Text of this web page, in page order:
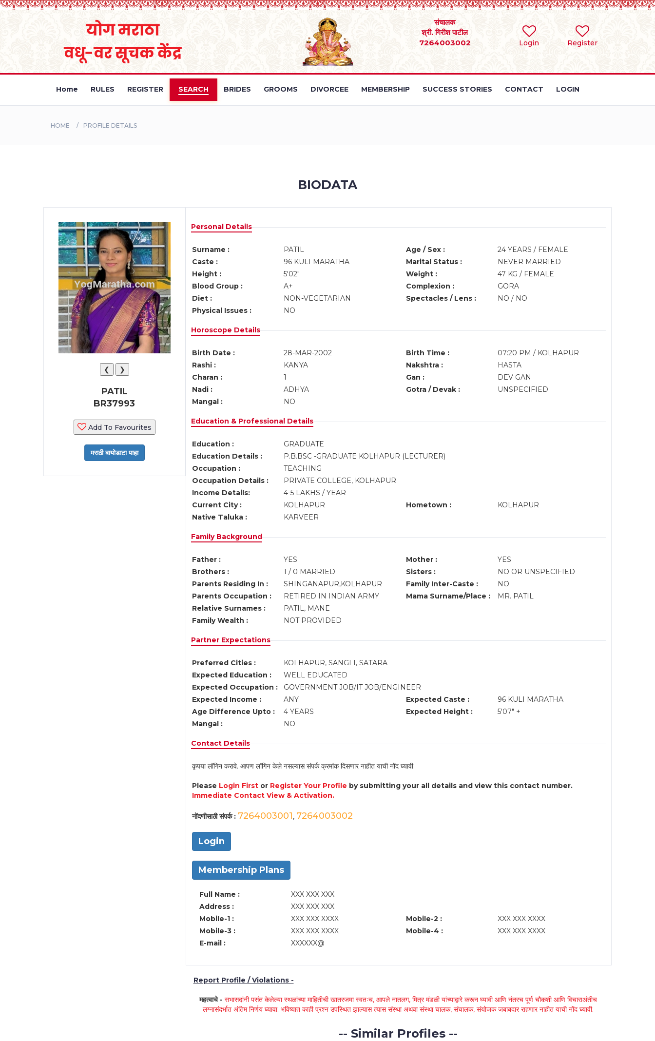
Login Register
संचालक
श्री. गिरीश पाटील
7264003002
Home RULES REGISTER SEARCH BRIDES GROOMS DIVORCEE MEMBERSHIP SUCCESS STORIES CONTACT LOGIN
HOME PROFILE DETAILS
BIODATA
❮ ❯
PATIL
BR37993
Add To Favourites
Personal Details
Surname : PATIL Age / Sex :
24 YEARS / FEMALE
Caste :
96 KULI MARATHA Marital Status :
NEVER MARRIED
Height :
5'02" Weight :
47 KG / FEMALE
Blood Group :
A+ Complexion :
GORA
Diet :
NON-VEGETARIAN Spectacles / Lens :
NO / NO
Physical Issues :
NO
Horoscope Details
Birth Date : 28-MAR-2002 Birth Time :
07:20 PM / KOLHAPUR
Rashi :
KANYA Nakshtra :
HASTA
Charan :
1 Gan :
DEV GAN
Nadi :
ADHYA Gotra / Devak :
UNSPECIFIED
Mangal :
NO
Education & Professional Details
Education :
GRADUATE
Education Details :
P.B.BSC -GRADUATE KOLHAPUR (LECTURER)
Occupation :
TEACHING
Occupation Details :
PRIVATE COLLEGE, KOLHAPUR
Income Details:
4-5 LAKHS / YEAR
Current City :
KOLHAPUR Hometown :
KOLHAPUR
Native Taluka :
KARVEER
Family Background
Father : YES Mother :
YES
Brothers :
1 / 0 MARRIED Sisters :
NO OR UNSPECIFIED
Parents Residing In :
SHINGANAPUR,KOLHAPUR Family Inter-Caste :
NO
Parents Occupation :
RETIRED IN INDIAN ARMY Mama Surname/Place :
MR. PATIL
Relative Surnames :
PATIL, MANE
Family Wealth :
NOT PROVIDED
Partner Expectations
Preferred Cities :
KOLHAPUR, SANGLI, SATARA
Expected Education :
WELL EDUCATED
Expected Occupation :
GOVERNMENT JOB/IT JOB/ENGINEER
Expected Income :
ANY Expected Caste :
96 KULI MARATHA
Age Difference Upto :
4 YEARS Expected Height :
5'07" +
Mangal :
NO
Contact Details
कृपया लॉगिन करावे. आपण लॉगिन केले नसल्यास संपर्क क्रमांक दिसणार नाहीत याची नोंद घ्यावी.
Please Login Firstor Register Your Profile by submitting your all details and view this contact number.
Immediate Contact View & Activation.
नोंदणीसाठी संपर्क : 7264003001, 7264003002
Login
Membership Plans
Full Name :
XXX XXX XXX
Address :
XXX XXX XXX
Mobile-1 :
XXX XXX XXXX Mobile-2 :
XXX XXX XXXX
Mobile-3 :
XXX XXX XXXX Mobile-4 :
XXX XXX XXXX
E-mail :
XXXXXX@
Report Profile / Violations -
महत्वाचे -सभासदांनी पसंत केलेल्या स्थळांच्या माहितीची खातरजमा स्वतःच, आपले नातलग, मित्र मंडळी यांच्याद्वारे करून घ्यावी आणि नंतरच पूर्ण चौकशी आणि विचाराअंतीच
लग्नासंदर्भात अंतिम निर्णय घ्यावा. भविष्यात काही प्रश्न उपस्थित झाल्यास त्यास संस्था अथवा संस्था चालक, संचालक, संयोजक जबाबदार राहणार नाहीत याची नोंद घ्यावी.
-- Similar Profiles --